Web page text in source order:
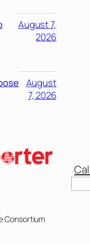
August 7,
2026
August
7, 2026
Consortium